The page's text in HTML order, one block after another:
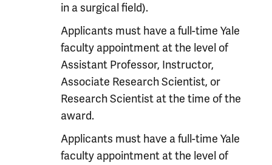
in a surgical field).
Applicants must have a full-time Yale
faculty appointment at the level of
Assistant Professor, Instructor,
Associate Research Scientist, or
Research Scientist at the time of the
award.
Applicants must have a full-time Yale
faculty appointment at the level of